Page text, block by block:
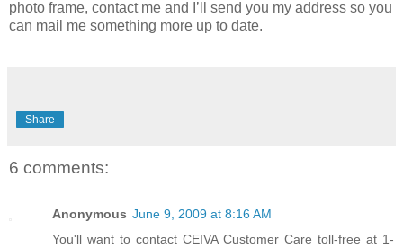
photo frame, contact me and I’ll send you my address so you
can mail me something more up to date.
Share
6 comments:
Anonymous June 9, 2009 at 8:16 AM
You'll want to contact CEIVA Customer Care toll-free at 1-